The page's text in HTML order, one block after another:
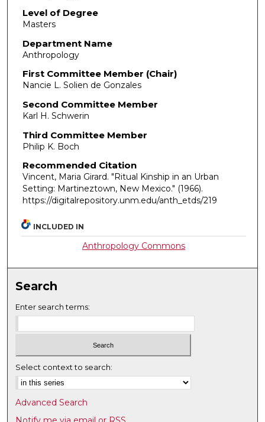
Level of Degree
Masters
Department Name
Anthropology
First Committee Member (Chair)
Nancie L. Solien de Gonzales
Second Committee Member
Karl H. Schwerin
Third Committee Member
Philip K. Boch
Recommended Citation
Vincent, Maria Girard. "Ritual Kinship in an Urban
Setting: Martineztown, New Mexico." (1966).
https://digitalrepository.unm.edu/anth_etds/219
INCLUDED IN
Anthropology Commons
Search
Enter search terms:
Select context to search:
Advanced Search